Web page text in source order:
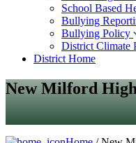
School Based
Bullying
Bullying Policy
District Climate
District Home
New Milford